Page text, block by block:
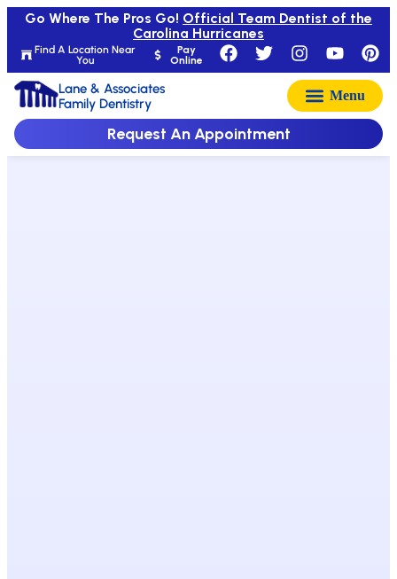
Find A Location Near
You
Pay
Online
Go Where The Pros Go! Official Team Dentist of the
Carolina Hurricanes
Lane & Associates
Family Dentistry
Request An Appointment